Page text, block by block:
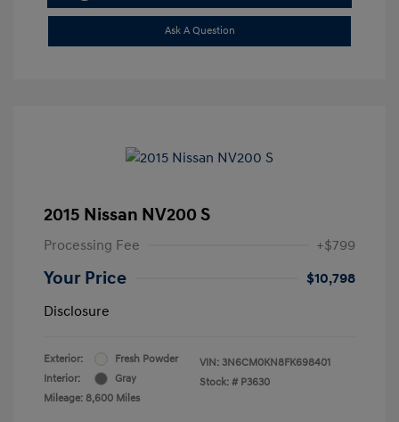
Ask A Question
2015 Nissan NV200 S
Processing Fee +$799
Your Price
$10,798
Disclosure
Exterior:
Fresh Powder
Interior:
Gray
Mileage: 8,600 Miles
VIN: 3N6CM0KN8FK698401
Stock: # P3630